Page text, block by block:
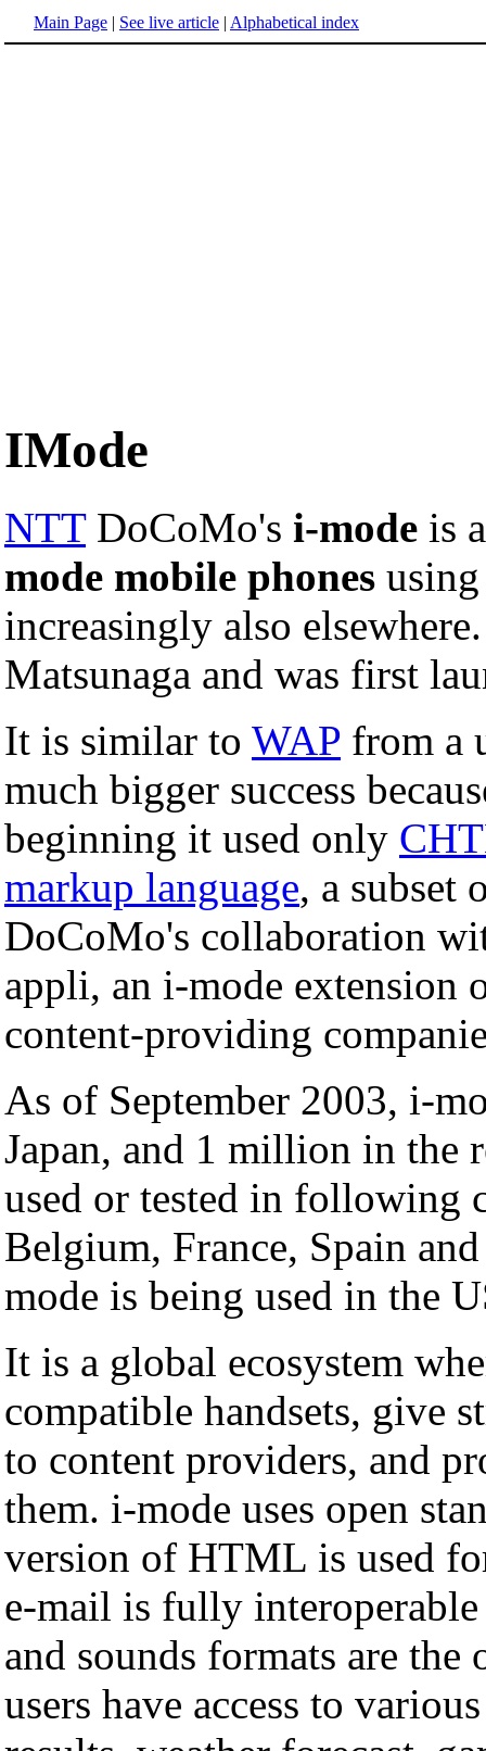
Main Page | See live article | Alphabetical index
IMode
NTTDoCoMo's i-mode is
mode mobile phones
increasingly also
Matsunaga and was first
It is similar to WAP from a
much bigger success
beginning it used only
markup language, a subset
DoCoMo's collaboration
appli, an i-mode extension
content-providing
As of September 2003, i-
Japan, and 1 million in the
used or tested in following
Belgium, France, Spain
mode is being used in the
It is a global ecosystem
compatible handsets, give
to content providers, and
them. i-mode uses open
version of HTML is used
e-mail is fully
and sounds formats are the
users have access to